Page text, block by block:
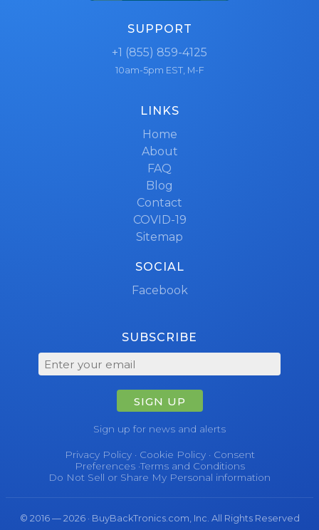
SUPPORT
+1 (855) 859-4125
10am-5pm EST, M-F
LINKS
Home
About
FAQ
Blog
Contact
COVID-19
Sitemap
SOCIAL
Facebook
SUBSCRIBE
SIGN UP
Sign up for news and alerts
Privacy Policy· Cookie Policy· Consent
Preferences·Terms and Conditions
Do Not Sell or Share My Personal information
© 2016 — 2026 · BuyBackTronics.com, Inc. All Rights Reserved